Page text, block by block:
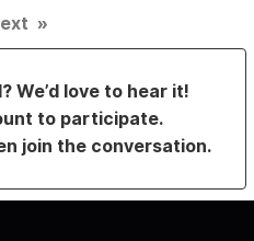
»
We’d love to hear it!
to participate.
join the conversation.